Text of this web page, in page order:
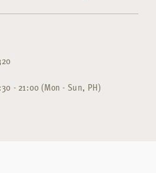
- 21:00 (Mon - Sun, PH)